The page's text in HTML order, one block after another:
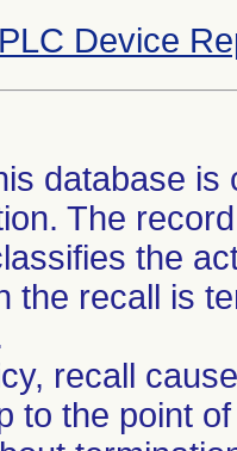
Device
database
The
the
the recall is
recall
to the point